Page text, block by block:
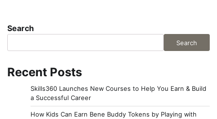
Search
Search
Recent Posts
Skills360 Launches New Courses to Help You Earn & Build
a Successful Career
How Kids Can Earn Bene Buddy Tokens by Playing with